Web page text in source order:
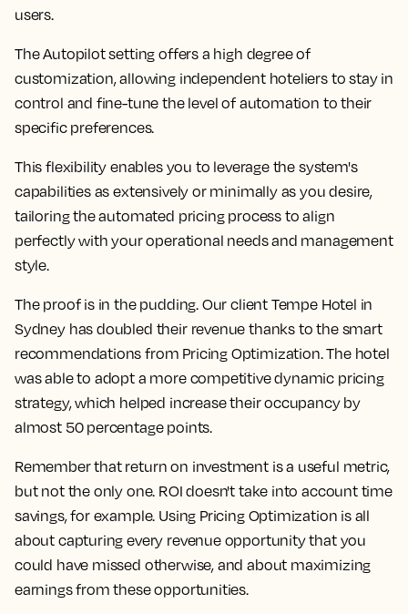
users.
The Autopilot setting offers a high degree of
customization, allowing independent hoteliers to stay in
control and fine-tune the level of automation to their
specific preferences.
This flexibility enables you to leverage the system's
capabilities as extensively or minimally as you desire,
tailoring the automated pricing process to align
perfectly with your operational needs and management
style.
The proof is in the pudding. Our client Tempe Hotel in
Sydney has doubled their revenue thanks to the smart
recommendations from Pricing Optimization. The hotel
was able to adopt a more competitive dynamic pricing
strategy, which helped increase their occupancy by
almost 50 percentage points.
Remember that return on investment is a useful metric,
but not the only one. ROI doesn't take into account time
savings, for example. Using Pricing Optimization is all
about capturing every revenue opportunity that you
could have missed otherwise, and about maximizing
earnings from these opportunities.